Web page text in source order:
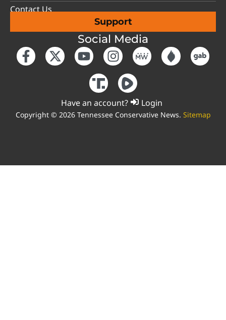
Contact Us
Support
Social Media
Have an account? Login
Copyright © 2026 Tennessee Conservative News. Sitemap